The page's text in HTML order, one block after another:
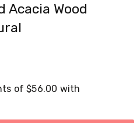
Acacia Wood